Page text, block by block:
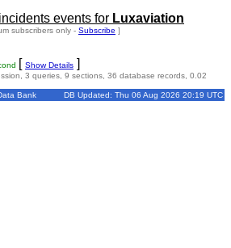
events for Luxaviation
subscribers only - Subscribe ]
[ Show Details ]
3 queries, 9 sections, 36 database records, 0.02
Bank
DB Updated: Thu 06 Aug 2026 20:19 UTC